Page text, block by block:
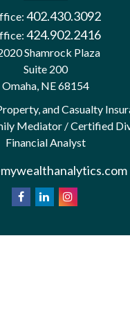
402.430.3092
424.902.2416
Shamrock Plaza
Suite 200
Omaha, NE68154
and Casualty
Mediator / Certified
Financial Analyst